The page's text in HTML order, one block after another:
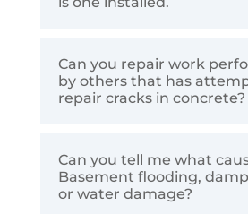
Can you repair work
by others that has
repair cracks in concrete?
Can you tell me what
Basement flooding,
or water damage?